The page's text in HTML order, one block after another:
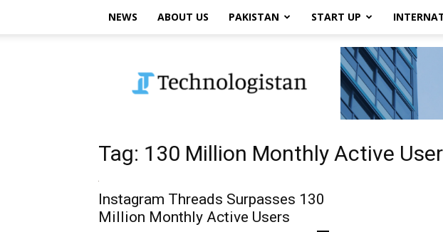
NEWS ABOUT US PAKISTAN START UP
Tag: 130 Million Monthly Active
Instagram Threads Surpasses 130
Million Monthly Active Users